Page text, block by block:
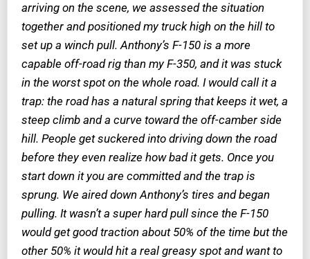
arriving on the scene, we assessed the situation
together and positioned my truck high on the hill to
set up a winch pull. Anthony’s F-150 is a more
capable off-road rig than my F-350, and it was stuck
in the worst spot on the whole road. I would call it a
trap: the road has a natural spring that keeps it wet, a
steep climb and a curve toward the off-camber side
hill. People get suckered into driving down the road
before they even realize how bad it gets. Once you
start down it you are committed and the trap is
sprung. We aired down Anthony’s tires and began
pulling. It wasn’t a super hard pull since the F-150
would get good traction about 50% of the time but the
other 50% it would hit a real greasy spot and want to